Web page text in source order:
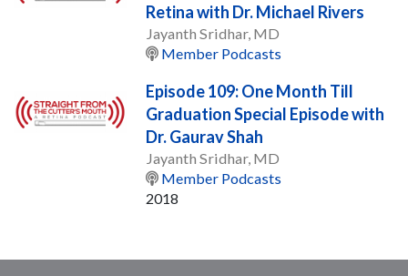
Retina with Dr. Michael Rivers
Jayanth Sridhar, MD
Member Podcasts
Episode 109: One Month Till
Graduation Special Episode with
Dr. Gaurav Shah
Jayanth Sridhar, MD
Member Podcasts
2018